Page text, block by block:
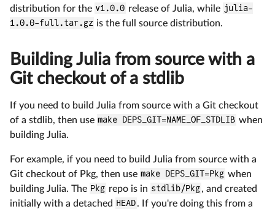
distribution for the v1.0.0 release of Julia, while julia-
1.0.0-full.tar.gz is the full source distribution.
Building Julia from source with a
Git checkout of a stdlib
If you need to build Julia from source with a Git checkout
of a stdlib, then use make DEPS_GIT=NAME_OF_STDLIB when
building Julia.
For example, if you need to build Julia from source with a
Git checkout of Pkg, then use make DEPS_GIT=Pkg when
building Julia. The Pkg repo is in stdlib/Pkg, and created
initially with a detached HEAD. If you're doing this from a